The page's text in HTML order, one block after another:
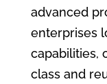
advanced
enterprises
capabilities,
class and